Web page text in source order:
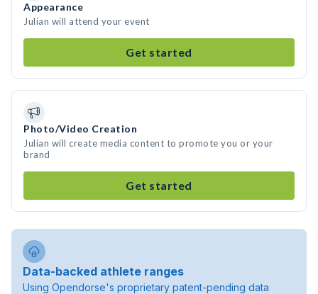
Appearance
Julian will attend your event
Get started
Photo/Video Creation
Julian will create media content to promote you or your
brand
Get started
Data-backed athlete ranges
Using Opendorse's proprietary patent-pending data